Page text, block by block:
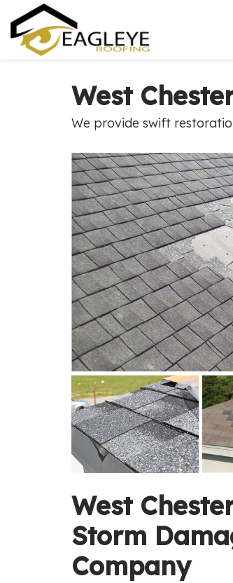
West
We provide swift
West
Storm
Company